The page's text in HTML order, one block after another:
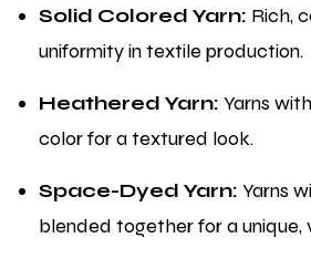
Solid Colored Yarn: Rich,
uniformity in textile production.
Heathered Yarn: Yarns
color for a textured look.
Space-Dyed Yarn: Yarns
blended together for a